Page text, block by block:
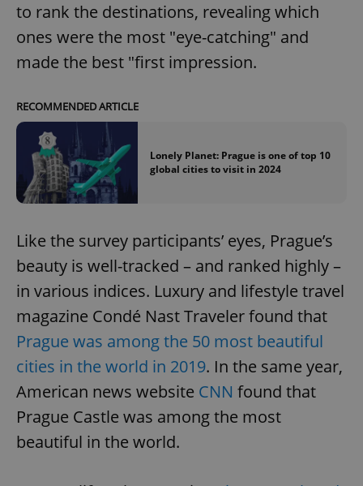
to rank the destinations, revealing which
ones were the most "eye-catching" and
made the best "first impression.
RECOMMENDED ARTICLE
Lonely Planet: Prague is one of top 10
global cities to visit in 2024
Like the survey participants’ eyes, Prague’s
beauty is well-tracked – and ranked highly –
in various indices. Luxury and lifestyle travel
magazine Condé Nast Traveler found that
Prague was among the 50 most beautiful
cities in the world in 2019. In the same year,
American news website CNN found that
Prague Castle was among the most
beautiful in the world.